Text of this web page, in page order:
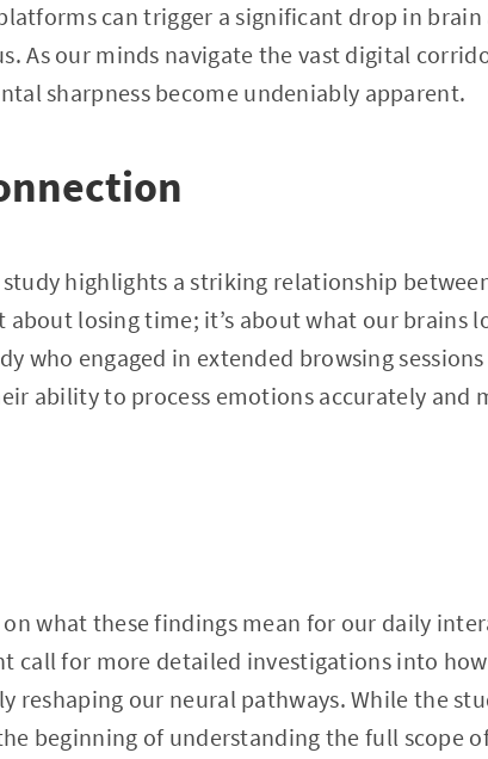
can trigger a significant drop in
As our minds navigate the vast digital
sharpness become undeniably apparent.
highlights a striking relationship
about losing time; it’s about what our brains
who engaged in extended browsing
ability to process emotions accurately and
what these findings mean for our daily
call for more detailed investigations into
reshaping our neural pathways. While the
beginning of understanding the full scope